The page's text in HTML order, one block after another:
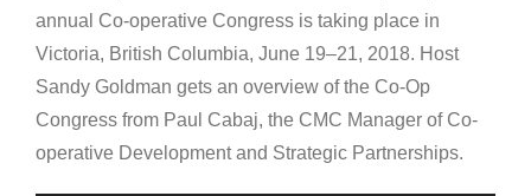
annual Co-operative Congress is taking place in
Victoria, British Columbia, June 19–21, 2018. Host
Sandy Goldman gets an overview of the Co-Op
Congress from Paul Cabaj, the CMC Manager of Co-
operative Development and Strategic Partnerships.